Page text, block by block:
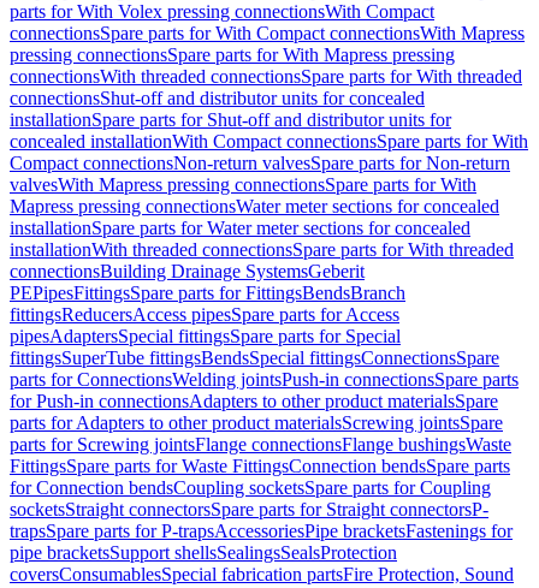
parts for With Volex pressing connectionsWith Compact
connectionsSpare parts for With Compact connectionsWith Mapress
pressing connectionsSpare parts for With Mapress pressing
connectionsWith threaded connectionsSpare parts for With threaded
connectionsShut-off and distributor units for concealed
installationSpare parts for Shut-off and distributor units for
concealed installationWith Compact connectionsSpare parts for With
Compact connectionsNon-return valvesSpare parts for Non-return
valvesWith Mapress pressing connectionsSpare parts for With
Mapress pressing connectionsWater meter sections for concealed
installationSpare parts for Water meter sections for concealed
installationWith threaded connectionsSpare parts for With threaded
connectionsBuilding Drainage SystemsGeberit
PEPipesFittingsSpare parts for FittingsBendsBranch
fittingsReducersAccess pipesSpare parts for Access
pipesAdaptersSpecial fittingsSpare parts for Special
fittingsSuperTube fittingsBendsSpecial fittingsConnectionsSpare
parts for ConnectionsWelding jointsPush-in connectionsSpare parts
for Push-in connectionsAdapters to other product materialsSpare
parts for Adapters to other product materialsScrewing jointsSpare
parts for Screwing jointsFlange connectionsFlange bushingsWaste
FittingsSpare parts for Waste FittingsConnection bendsSpare parts
for Connection bendsCoupling socketsSpare parts for Coupling
socketsStraight connectorsSpare parts for Straight connectorsP-
trapsSpare parts for P-trapsAccessoriesPipe bracketsFastenings for
pipe bracketsSupport shellsSealingsSealsProtection
coversConsumablesSpecial fabrication partsFire Protection, Sound